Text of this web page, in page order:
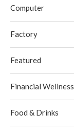
Computer
Factory
Featured
Financial Wellness
Food & Drinks